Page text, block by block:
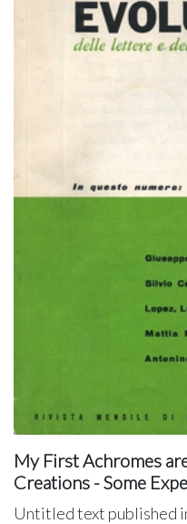
My First Achromes
Creations - Some
Untitled text published